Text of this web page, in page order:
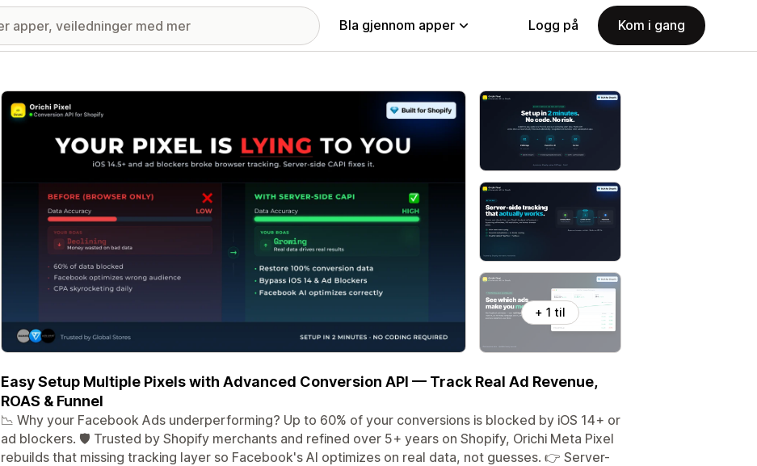
Bla gjennom apper Logg på Kom i gang
Galleri med fremhevede bilder
+ 1 til
Easy Setup Multiple Pixels with Advanced Conversion API — Track Real Ad Revenue,
ROAS & Funnel
📉 Why your Facebook Ads underperforming? Up to 60% of your conversions is blocked by iOS 14+ or
ad blockers. 🛡️ Trusted by Shopify merchants and refined over 5+ years on Shopify, Orichi Meta Pixel
rebuilds that missing tracking layer so Facebook's AI optimizes on real data, not guesses. 👉 Server-